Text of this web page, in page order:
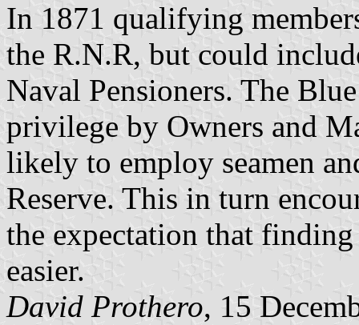
In 1871 qualifying
the R.N.R, but could
Naval Pensioners. The
privilege by Owners and
likely to employ seamen
Reserve. This in turn
the expectation that
easier.
David Prothero, 15